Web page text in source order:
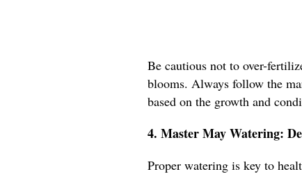
Be cautious not to over-
blooms. Always follow the
based on the growth and
4. Master May Watering:
Proper watering is key to